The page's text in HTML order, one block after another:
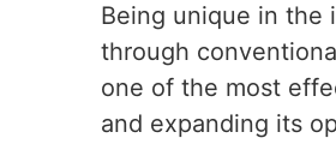
Being unique in the
through
one of the most
and expanding its